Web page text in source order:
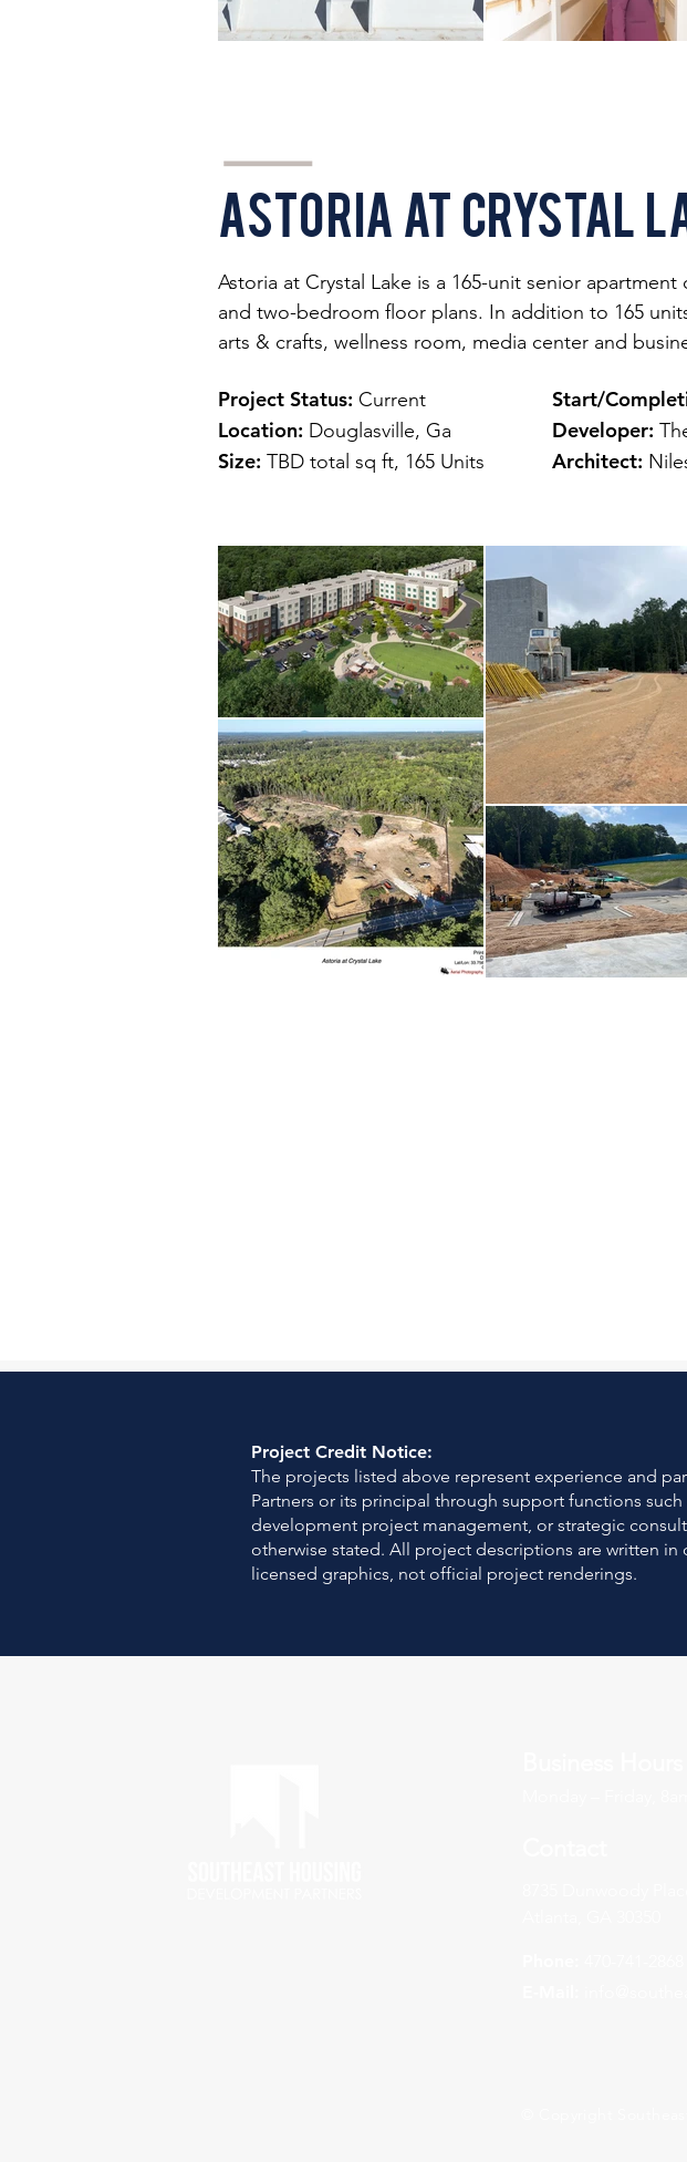
Astoria at Crystal
Astoria at Crystal Lake is a 165-unit senior
and two-bedroom floor plans. In addition to 165
arts & crafts, wellness room, media center and
Project Status: Current
Location: Douglasville, Ga
Size: TBD total sq ft, 165 Units
Start/
Developer:
Architect:
Project Credit Notice:
The projects listed above represent experience and
Partners or its principal through support functions
development project management, or strategic
otherwise stated. All project descriptions are written
licensed graphics, not official project renderings.